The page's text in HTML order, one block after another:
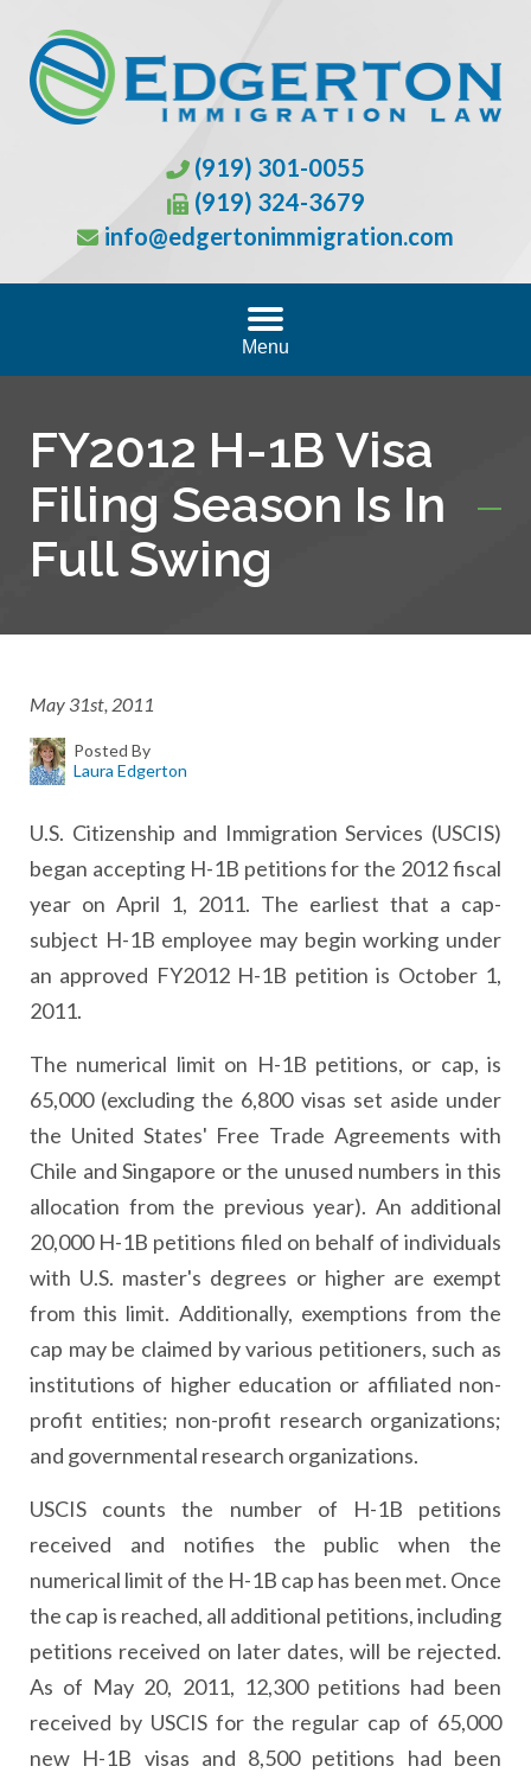
(919) 301-0055
(919) 324-3679
info@edgertonimmigration.com
Menu
FY2012 H-1B Visa
Filing Season Is In
Full Swing
May 31st, 2011
Posted By
Laura Edgerton
U.S. Citizenship and Immigration Services (USCIS)
began accepting H-1B petitions for the 2012 fiscal
year on April 1, 2011. The earliest that a cap-
subject H-1B employee may begin working under
an approved FY2012 H-1B petition is October 1,
2011.
The numerical limit on H-1B petitions, or cap, is
65,000 (excluding the 6,800 visas set aside under
the United States' Free Trade Agreements with
Chile and Singapore or the unused numbers in this
allocation from the previous year). An additional
20,000 H-1B petitions filed on behalf of individuals
with U.S. master's degrees or higher are exempt
from this limit. Additionally, exemptions from the
cap may be claimed by various petitioners, such as
institutions of higher education or affiliated non-
profit entities; non-profit research organizations;
and governmental research organizations.
USCIS counts the number of H-1B petitions
received and notifies the public when the
numerical limit of the H-1B cap has been met. Once
the cap is reached, all additional petitions, including
petitions received on later dates, will be rejected.
As of May 20, 2011, 12,300 petitions had been
received by USCIS for the regular cap of 65,000
new H-1B visas and 8,500 petitions had been